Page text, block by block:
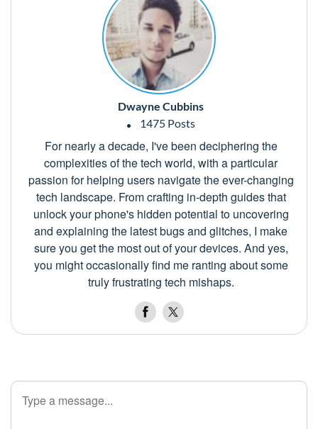
Dwayne Cubbins
1475 Posts
For nearly a decade, I've been deciphering the
complexities of the tech world, with a particular
passion for helping users navigate the ever-changing
tech landscape. From crafting in-depth guides that
unlock your phone's hidden potential to uncovering
and explaining the latest bugs and glitches, I make
sure you get the most out of your devices. And yes,
you might occasionally find me ranting about some
truly frustrating tech mishaps.